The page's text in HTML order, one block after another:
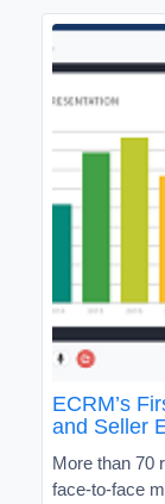
ECRM’s
and Seller
More than 70
face-to-face